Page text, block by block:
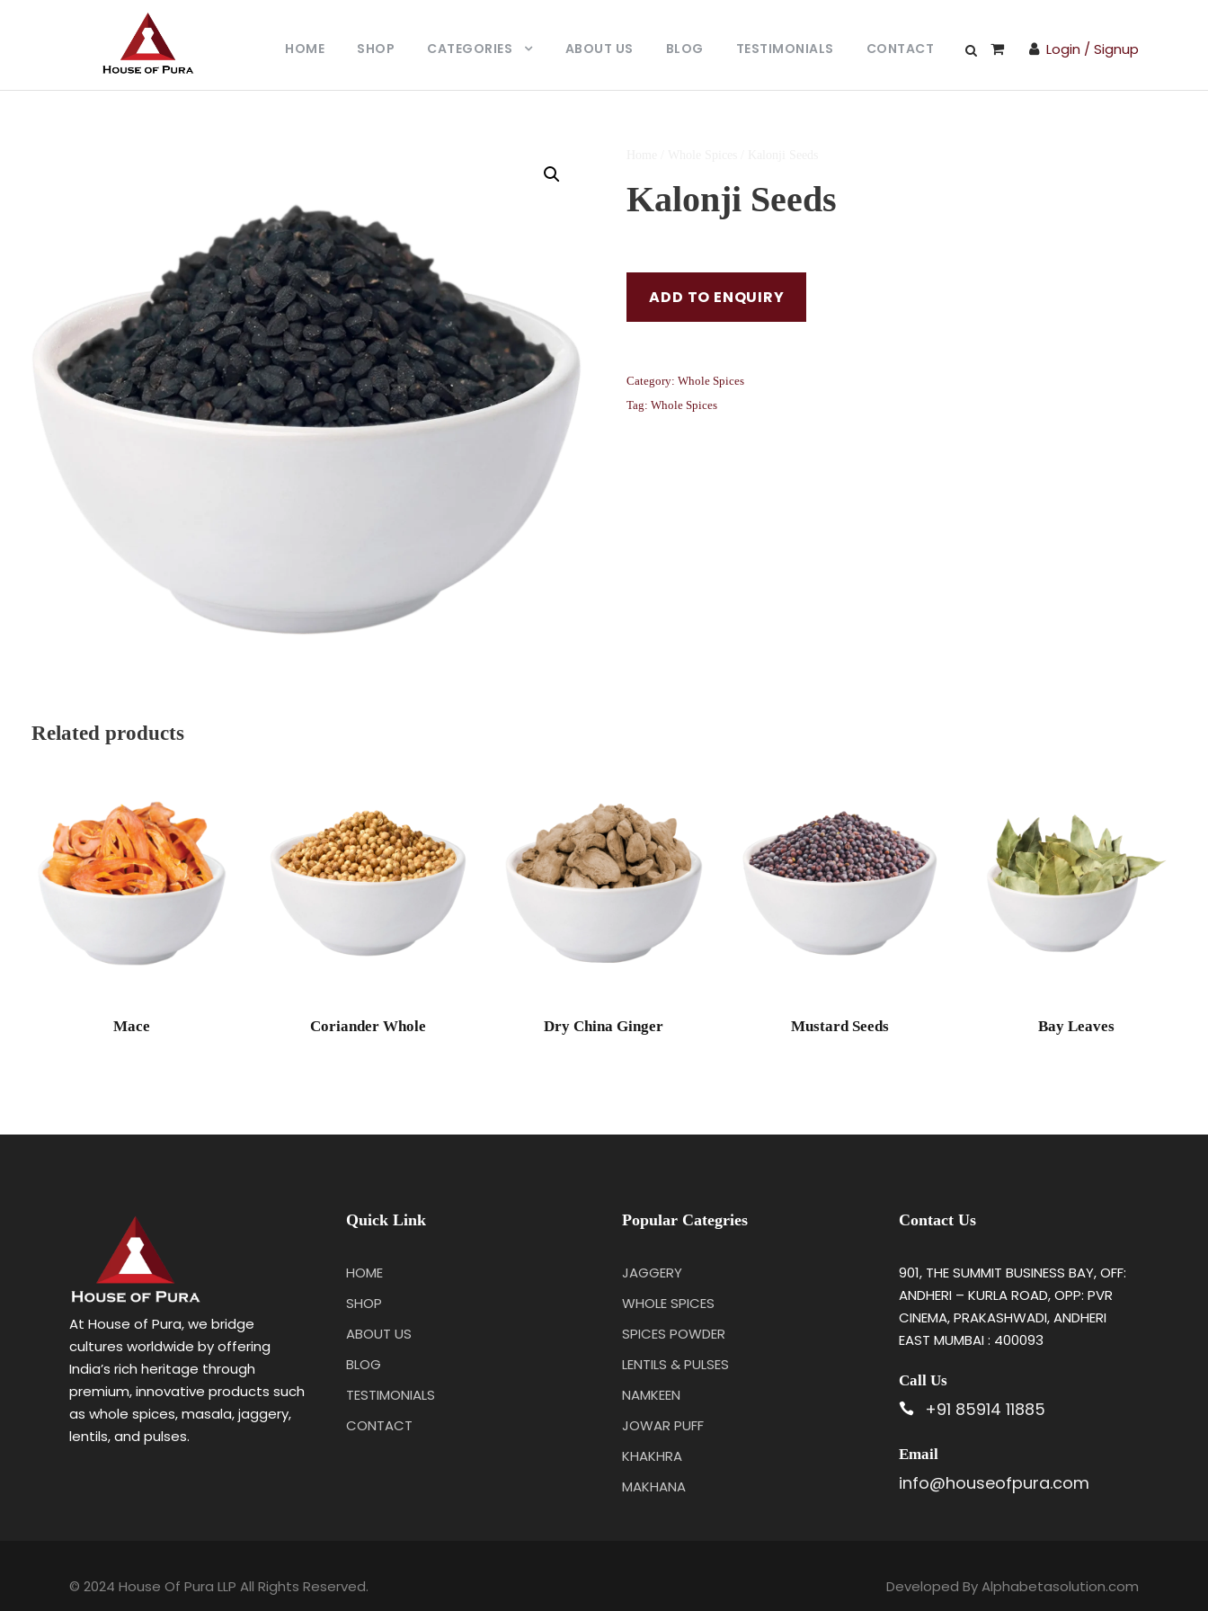
HOME SHOP CATEGORIES ABOUT US BLOG TESTIMONIALS CONTACT Login / Signup
Kalonji Seeds
ADD TO ENQUIRY
Category:Whole Spices
Tag:Whole Spices
Related products
Mace Coriander Whole Dry China Ginger Mustard Seeds Bay Leaves
At House of Pura, we bridge
cultures worldwide by offering
India’s rich heritage through
premium, innovative products such
as whole spices, masala, jaggery,
lentils, and pulses.
Quick Link
HOME
SHOP
ABOUT US
BLOG
TESTIMONIALS
CONTACT
Popular Categries
JAGGERY
WHOLE SPICES
SPICES POWDER
LENTILS & PULSES
NAMKEEN
JOWAR PUFF
KHAKHRA
MAKHANA
Contact Us
901, THE SUMMIT BUSINESS BAY, OFF:
ANDHERI – KURLA ROAD, OPP: PVR
CINEMA, PRAKASHWADI, ANDHERI
EAST MUMBAI : 400093
Call Us
+91 85914 11885
Email
info@houseofpura.com
© 2024 House Of Pura LLP All Rights Reserved. Developed ByAlphabetasolution.com